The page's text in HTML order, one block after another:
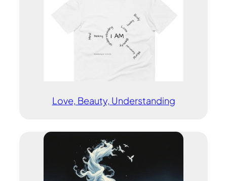
Love, Beauty, Understanding